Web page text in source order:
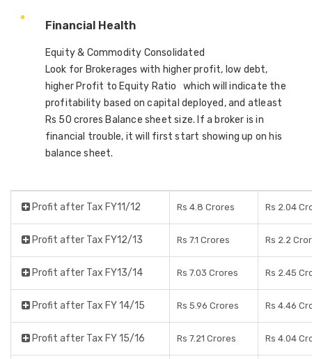
Financial Health
Equity & Commodity Consolidated
Look for Brokerages with higher profit, low debt,
higher Profit to Equity Ratio which will indicate the
profitability based on capital deployed, and atleast
Rs 50 crores Balance sheet size. If a broker is in
financial trouble, it will first start showing up on his
balance sheet.
Profit after Tax FY11/12 Rs 4.8 Crores Rs 2.04
Profit after Tax FY12/13 Rs 7.1 Crores Rs 2.2
Profit after Tax FY13/14 Rs 7.03 Crores Rs 2.45
Profit after Tax FY 14/15 Rs 5.96 Crores Rs 4.46
Profit after Tax FY 15/16 Rs 7.21 Crores Rs 4.04